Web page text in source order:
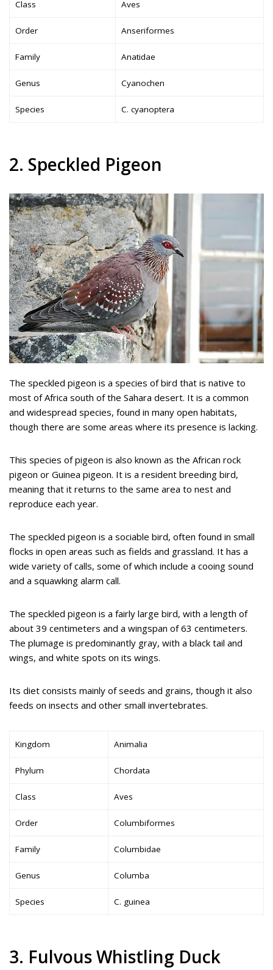
Class Aves
Order Anseriformes
Family Anatidae
Genus Cyanochen
Species C. cyanoptera
2. Speckled Pigeon
The speckled pigeon is a species of bird that is native to
most of Africa south of the Sahara desert. It is a common
and widespread species, found in many open habitats,
though there are some areas where its presence is lacking.
This species of pigeon is also known as the African rock
pigeon or Guinea pigeon. It is a resident breeding bird,
meaning that it returns to the same area to nest and
reproduce each year.
The speckled pigeon is a sociable bird, often found in small
flocks in open areas such as fields and grassland. It has a
wide variety of calls, some of which include a cooing sound
and a squawking alarm call.
The speckled pigeon is a fairly large bird, with a length of
about 39 centimeters and a wingspan of 63 centimeters.
The plumage is predominantly gray, with a black tail and
wings, and white spots on its wings.
Its diet consists mainly of seeds and grains, though it also
feeds on insects and other small invertebrates.
Kingdom Animalia
Phylum Chordata
Class Aves
Order Columbiformes
Family Columbidae
Genus Columba
Species C. guinea
3. Fulvous Whistling Duck